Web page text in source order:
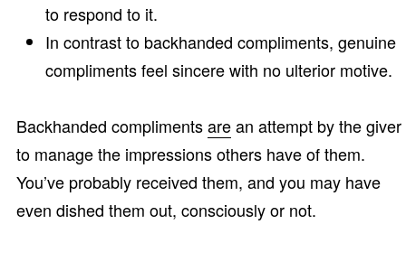
to respond to it.
In contrast to backhanded compliments, genuine
compliments feel sincere with no ulterior motive.
Backhanded complimentsarean attempt by the giver
to manage the impressions others have of them.
You’ve probably received them, and you may have
even dished them out, consciously or not.